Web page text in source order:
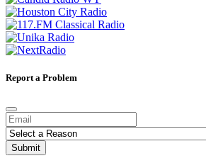
Report a Problem
Submit